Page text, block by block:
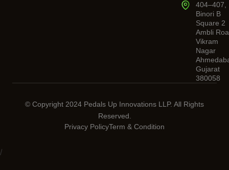
404–407,
Binori B
Square 2
Ambli
Vikram
Nagar
Gujarat
380058
© Copyright 2024 Pedals Up Innovations LLP. All Rights
Reserved.
Privacy PolicyTerm & Condition
/